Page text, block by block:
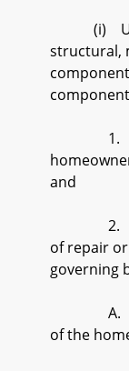
(i)
structural,
1. Are
and
2. If
of repair
governing
A.
of the